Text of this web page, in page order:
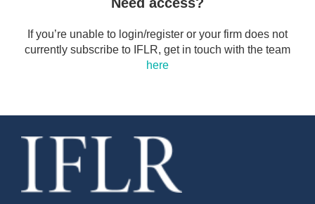
If you’re unable to login/register or your firm does not
currently subscribe to IFLR, get in touch with the team
here